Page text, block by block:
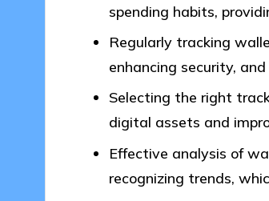
spending habits,
Regularly tracking
enhancing security,
Selecting the right
digital assets and
Effective analysis of
recognizing trends,